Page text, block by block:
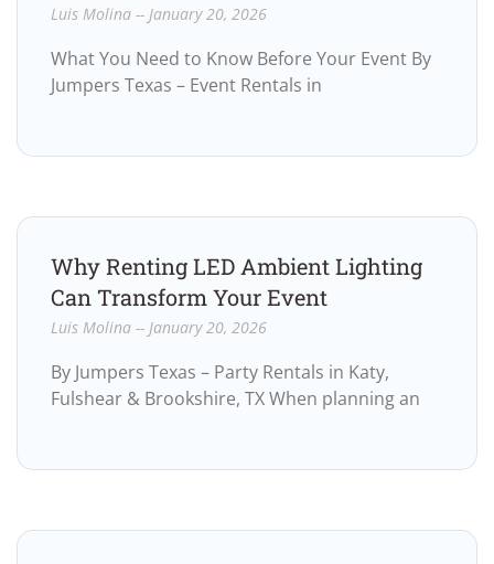
Luis Molina January 20, 2026
What You Need to Know Before Your Event By
Jumpers Texas – Event Rentals in
Why Renting LED Ambient Lighting
Can Transform Your Event
Luis Molina January 20, 2026
By Jumpers Texas – Party Rentals in Katy,
Fulshear & Brookshire, TX When planning an